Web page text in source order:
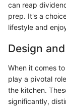
can reap
prep. It's a
lifestyle and
Design
When it comes
play a pivotal
the kitchen.
significantly,